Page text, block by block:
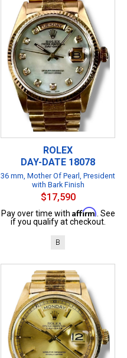
ROLEX
DAY-DATE 18078
36 mm, Mother Of Pearl, President
with Bark Finish
$17,590
Pay over time with Affirm . See
if you qualify at checkout.
B